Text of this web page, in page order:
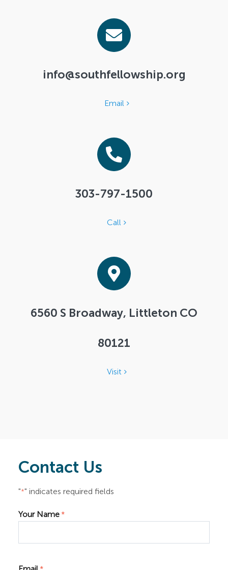
info@southfellowship.org
Email
303-797-1500
Call
6560 S Broadway, Littleton CO
80121
Visit
Contact Us
"*" indicates required fields
Your Name *